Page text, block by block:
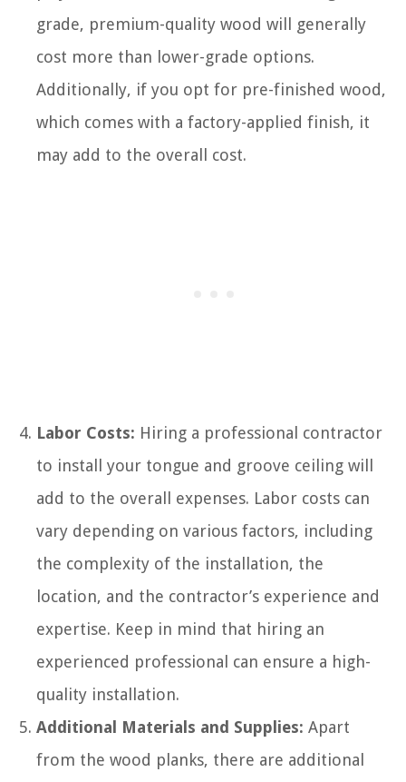
grade, premium-quality wood will generally
cost more than lower-grade options.
Additionally, if you opt for pre-finished wood,
which comes with a factory-applied finish, it
may add to the overall cost.
Labor Costs: Hiring a professional contractor
to install your tongue and groove ceiling will
add to the overall expenses. Labor costs can
vary depending on various factors, including
the complexity of the installation, the
location, and the contractor’s experience and
expertise. Keep in mind that hiring an
experienced professional can ensure a high-
quality installation.
Additional Materials and Supplies: Apart
from the wood planks, there are additional